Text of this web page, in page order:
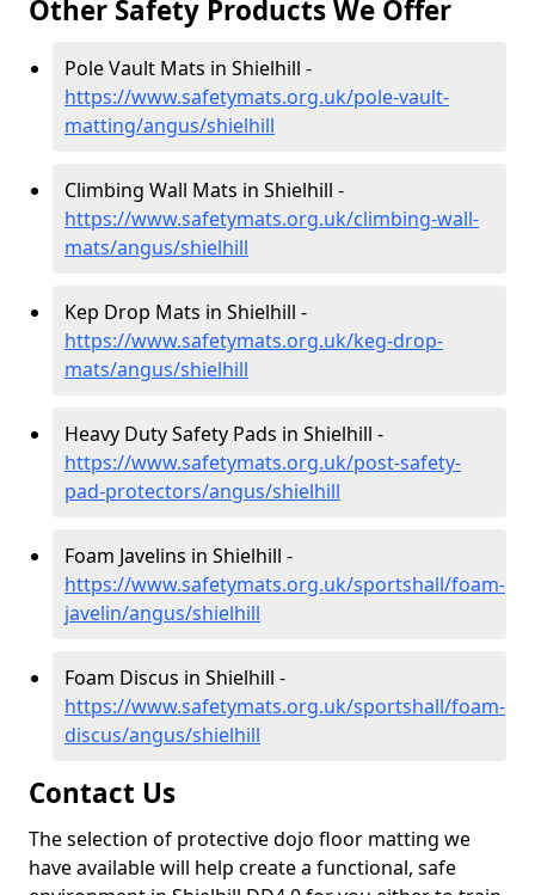
Other Safety Products We Offer
Pole Vault Mats in Shielhill -
https://www.safetymats.org.uk/pole-vault-
matting/angus/shielhill
Climbing Wall Mats in Shielhill -
https://www.safetymats.org.uk/climbing-wall-
mats/angus/shielhill
Kep Drop Mats in Shielhill -
https://www.safetymats.org.uk/keg-drop-
mats/angus/shielhill
Heavy Duty Safety Pads in Shielhill -
https://www.safetymats.org.uk/post-safety-
pad-protectors/angus/shielhill
Foam Javelins in Shielhill -
https://www.safetymats.org.uk/sportshall/foam-
javelin/angus/shielhill
Foam Discus in Shielhill -
https://www.safetymats.org.uk/sportshall/foam-
discus/angus/shielhill
Contact Us
The selection of protective dojo floor matting we
have available will help create a functional, safe